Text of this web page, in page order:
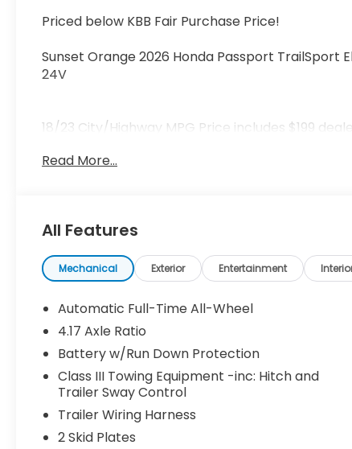
Priced below KBB Fair Purchase Price!
Sunset Orange 2026 Honda Passport TrailSport
24V
18/23 City/Highway MPG Price includes $199
Read More...
All Features
Mechanical Exterior Entertainment
Automatic Full-Time All-Wheel
4.17 Axle Ratio
Battery w/Run Down Protection
Class III Towing Equipment -inc: Hitch and
Trailer Sway Control
Trailer Wiring Harness
2 Skid Plates